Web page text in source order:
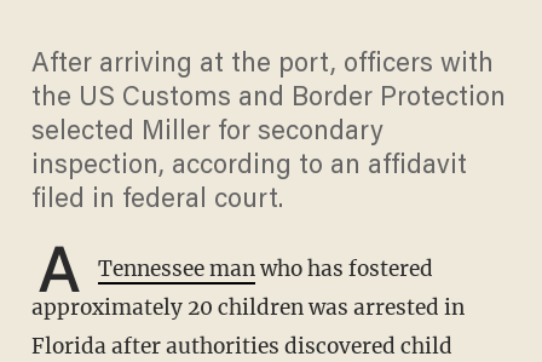
After arriving at the port, officers with
the US Customs and Border Protection
selected Miller for secondary
inspection, according to an affidavit
filed in federal court.
A Tennessee manwho has fostered
approximately 20 children was arrested in
Florida after authorities discovered child